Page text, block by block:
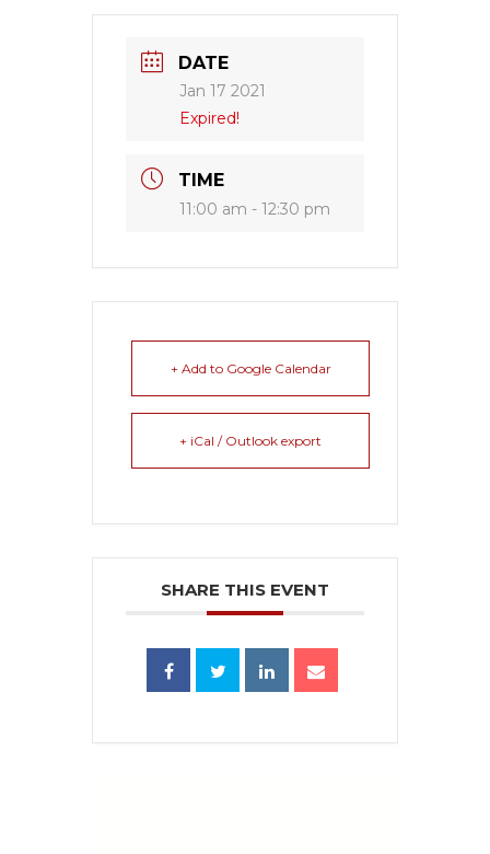
DATE
Jan 17 2021
Expired!
TIME
11:00 am - 12:30 pm
+ Add to Google Calendar
+ iCal / Outlook export
SHARE THIS EVENT